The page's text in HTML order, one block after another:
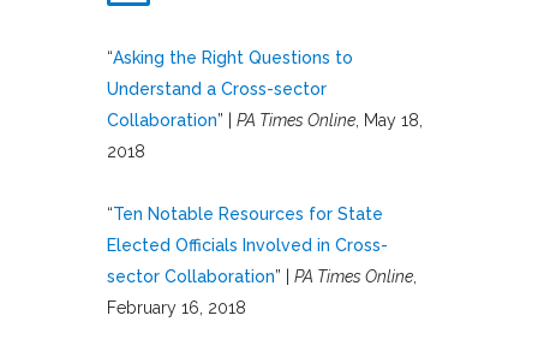
“Asking the Right Questions to
Understand a Cross-sector
Collaboration” | PA Times Online, May 18,
2018
“Ten Notable Resources for State
Elected Officials Involved in Cross-
sector Collaboration” | PA Times Online,
February 16, 2018